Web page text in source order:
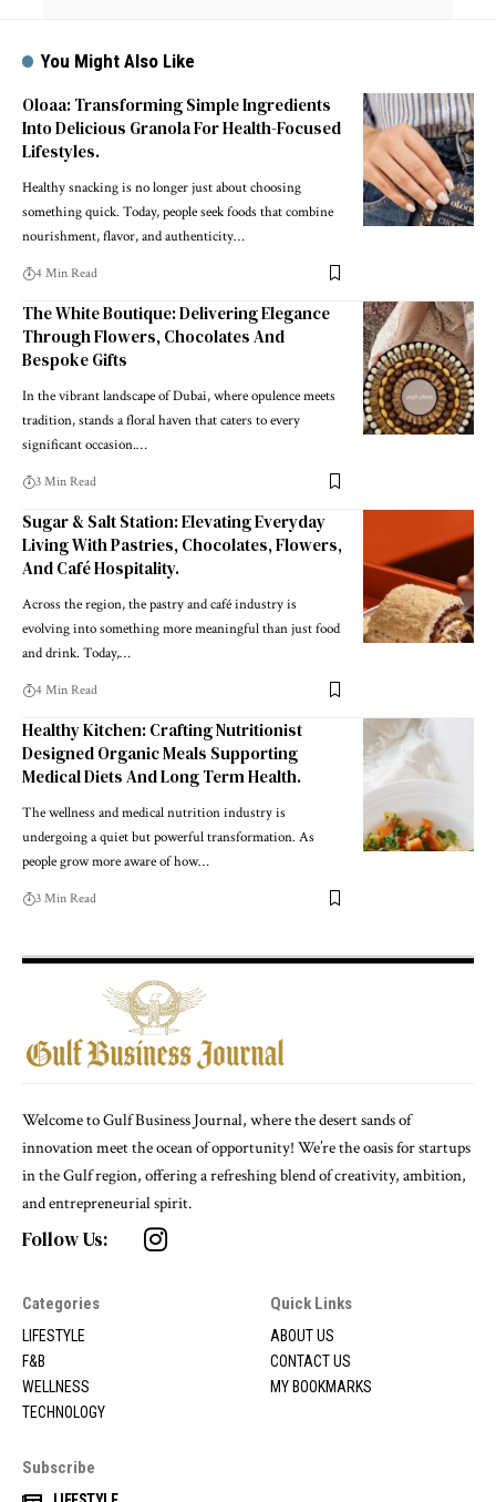
You Might Also Like
Oloaa: Transforming Simple Ingredients
Into Delicious Granola For Health-Focused
Lifestyles.
Healthy snacking is no longer just about choosing
something quick. Today, people seek foods that combine
nourishment, flavor, and authenticity…
4 Min Read
The White Boutique: Delivering Elegance
Through Flowers, Chocolates And
Bespoke Gifts
In the vibrant landscape of Dubai, where opulence meets
tradition, stands a floral haven that caters to every
significant occasion.…
3 Min Read
Sugar & Salt Station: Elevating Everyday
Living With Pastries, Chocolates, Flowers,
And Café Hospitality.
Across the region, the pastry and café industry is
evolving into something more meaningful than just food
and drink. Today,…
4 Min Read
Healthy Kitchen: Crafting Nutritionist
Designed Organic Meals Supporting
Medical Diets And Long Term Health.
The wellness and medical nutrition industry is
undergoing a quiet but powerful transformation. As
people grow more aware of how…
3 Min Read
Welcome to Gulf Business Journal, where the desert sands of
innovation meet the ocean of opportunity! We’re the oasis for startups
in the Gulf region, offering a refreshing blend of creativity, ambition,
and entrepreneurial spirit.
Follow Us:
Categories
LIFESTYLE
F&B
WELLNESS
TECHNOLOGY
Quick Links
ABOUT US
CONTACT US
MY BOOKMARKS
Subscribe